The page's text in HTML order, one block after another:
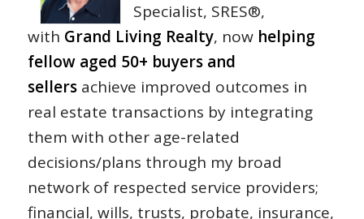
Specialist, SRES®,
with Grand Living Realty, now helping
fellow aged 50+ buyers and
sellersachieve improved outcomes in
real estate transactions by integrating
them with other age-related
decisions/plans through my broad
network of respected service providers;
financial, wills, trusts, probate, insurance,